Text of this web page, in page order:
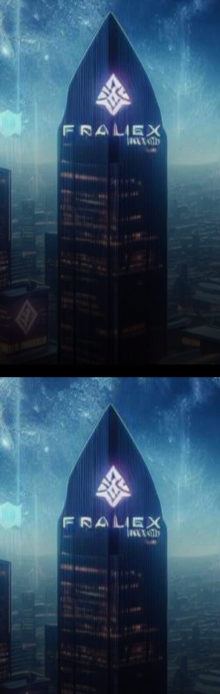
In a thrilling turn of events, the
AAVE token has embarked on
a remarkable 32% surge,
catching the crypto world…